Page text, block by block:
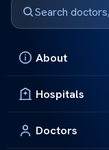
About
Hospitals
Doctors